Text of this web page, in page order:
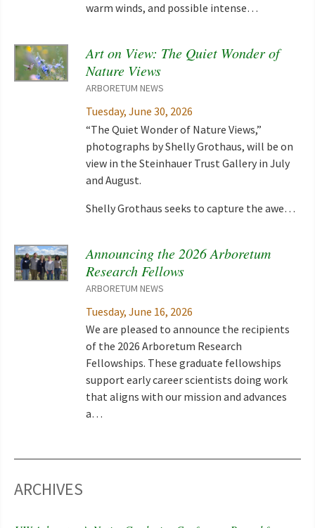
warm winds, and possible intense…
Art on View: The Quiet Wonder of
Nature Views
ARBORETUM NEWS
Tuesday, June 30, 2026
“The Quiet Wonder of Nature Views,”
photographs by Shelly Grothaus, will be on
view in the Steinhauer Trust Gallery in July
and August.
Shelly Grothaus seeks to capture the awe…
Announcing the 2026 Arboretum
Research Fellows
ARBORETUM NEWS
Tuesday, June 16, 2026
We are pleased to announce the recipients
of the 2026 Arboretum Research
Fellowships. These graduate fellowships
support early career scientists doing work
that aligns with our mission and advances
a…
ARCHIVES